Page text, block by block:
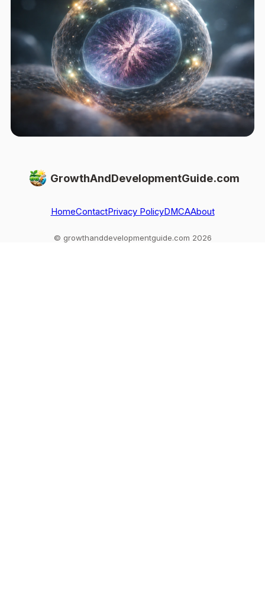
GrowthAndDevelopmentGuide.com
HomeContactPrivacy PolicyDMCAAbout
© growthanddevelopmentguide.com 2026